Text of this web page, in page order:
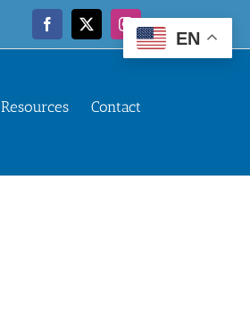
Facebook
X Instagram
Resources Contact
EN